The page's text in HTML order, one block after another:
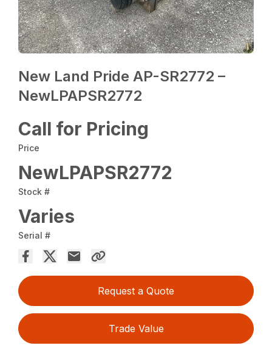
New Land Pride AP-SR2772 –
NewLPAPSR2772
Call for Pricing
Price
NewLPAPSR2772
Stock #
Varies
Serial #
Request a Quote
Trade Value